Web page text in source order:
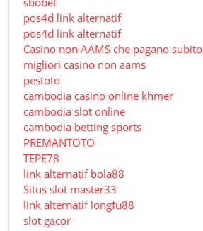
pos4d link alternatif
pos4d link alternatif
Сasino non AAMS che pagano subito
migliori casino non aams
pestoto
cambodia casino online khmer
cambodia slot online
cambodia betting sports
PREMANTOTO
TEPE78
link alternatif bola88
Situs slot master33
link alternatif longfu88
slot gacor